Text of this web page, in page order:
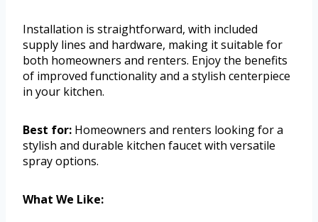
Installation is straightforward, with included
supply lines and hardware, making it suitable for
both homeowners and renters. Enjoy the benefits
of improved functionality and a stylish centerpiece
in your kitchen.
Best for: Homeowners and renters looking for a
stylish and durable kitchen faucet with versatile
spray options.
What We Like: